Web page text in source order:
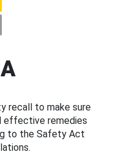
recall to make sure
effective remedies
to the Safety Act